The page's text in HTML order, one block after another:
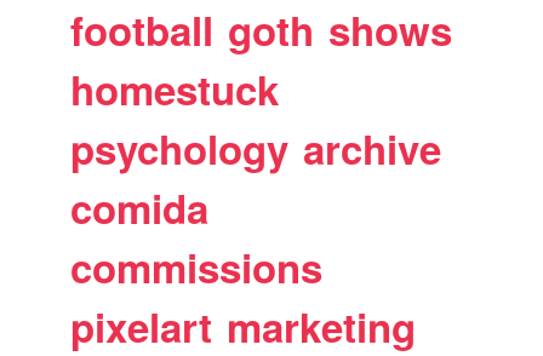
football goth shows
homestuck
psychology archive
comida
commissions
pixelart marketing